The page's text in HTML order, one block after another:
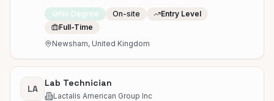
No Degree On-site
Entry Level
Full-Time
Newsham, United Kingdom
LA
Lab Technician
Lactalis American Group Inc